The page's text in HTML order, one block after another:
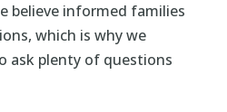
believe informed families
which is why we
ask plenty of questions